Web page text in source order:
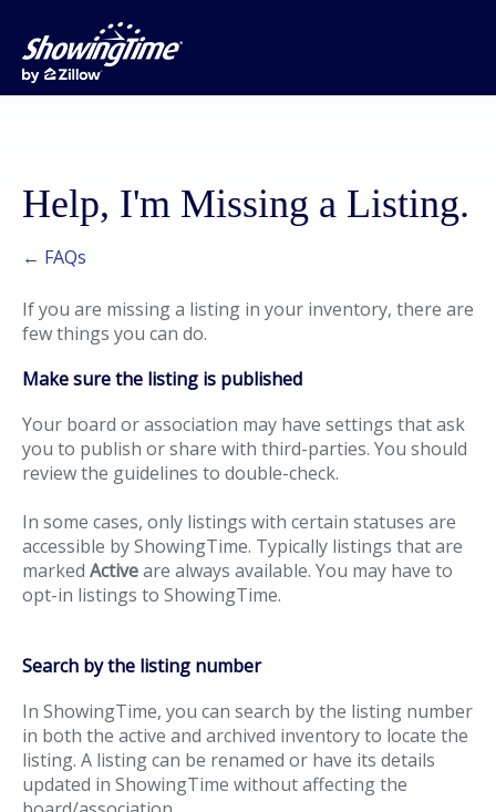
Help, I'm Missing a Listing.
← FAQs
If you are missing a listing in your inventory, there are
few things you can do.
Make sure the listing is published
Your board or association may have settings that ask
you to publish or share with third-parties. You should
review the guidelines to double-check.
In some cases, only listings with certain statuses are
accessible by ShowingTime. Typically listings that are
marked Activeare always available. You may have to
opt-in listings to ShowingTime.
Search by the listing number
In ShowingTime, you can search by the listing number
in both the active and archived inventory to locate the
listing. A listing can be renamed or have its details
updated in ShowingTime without affecting the